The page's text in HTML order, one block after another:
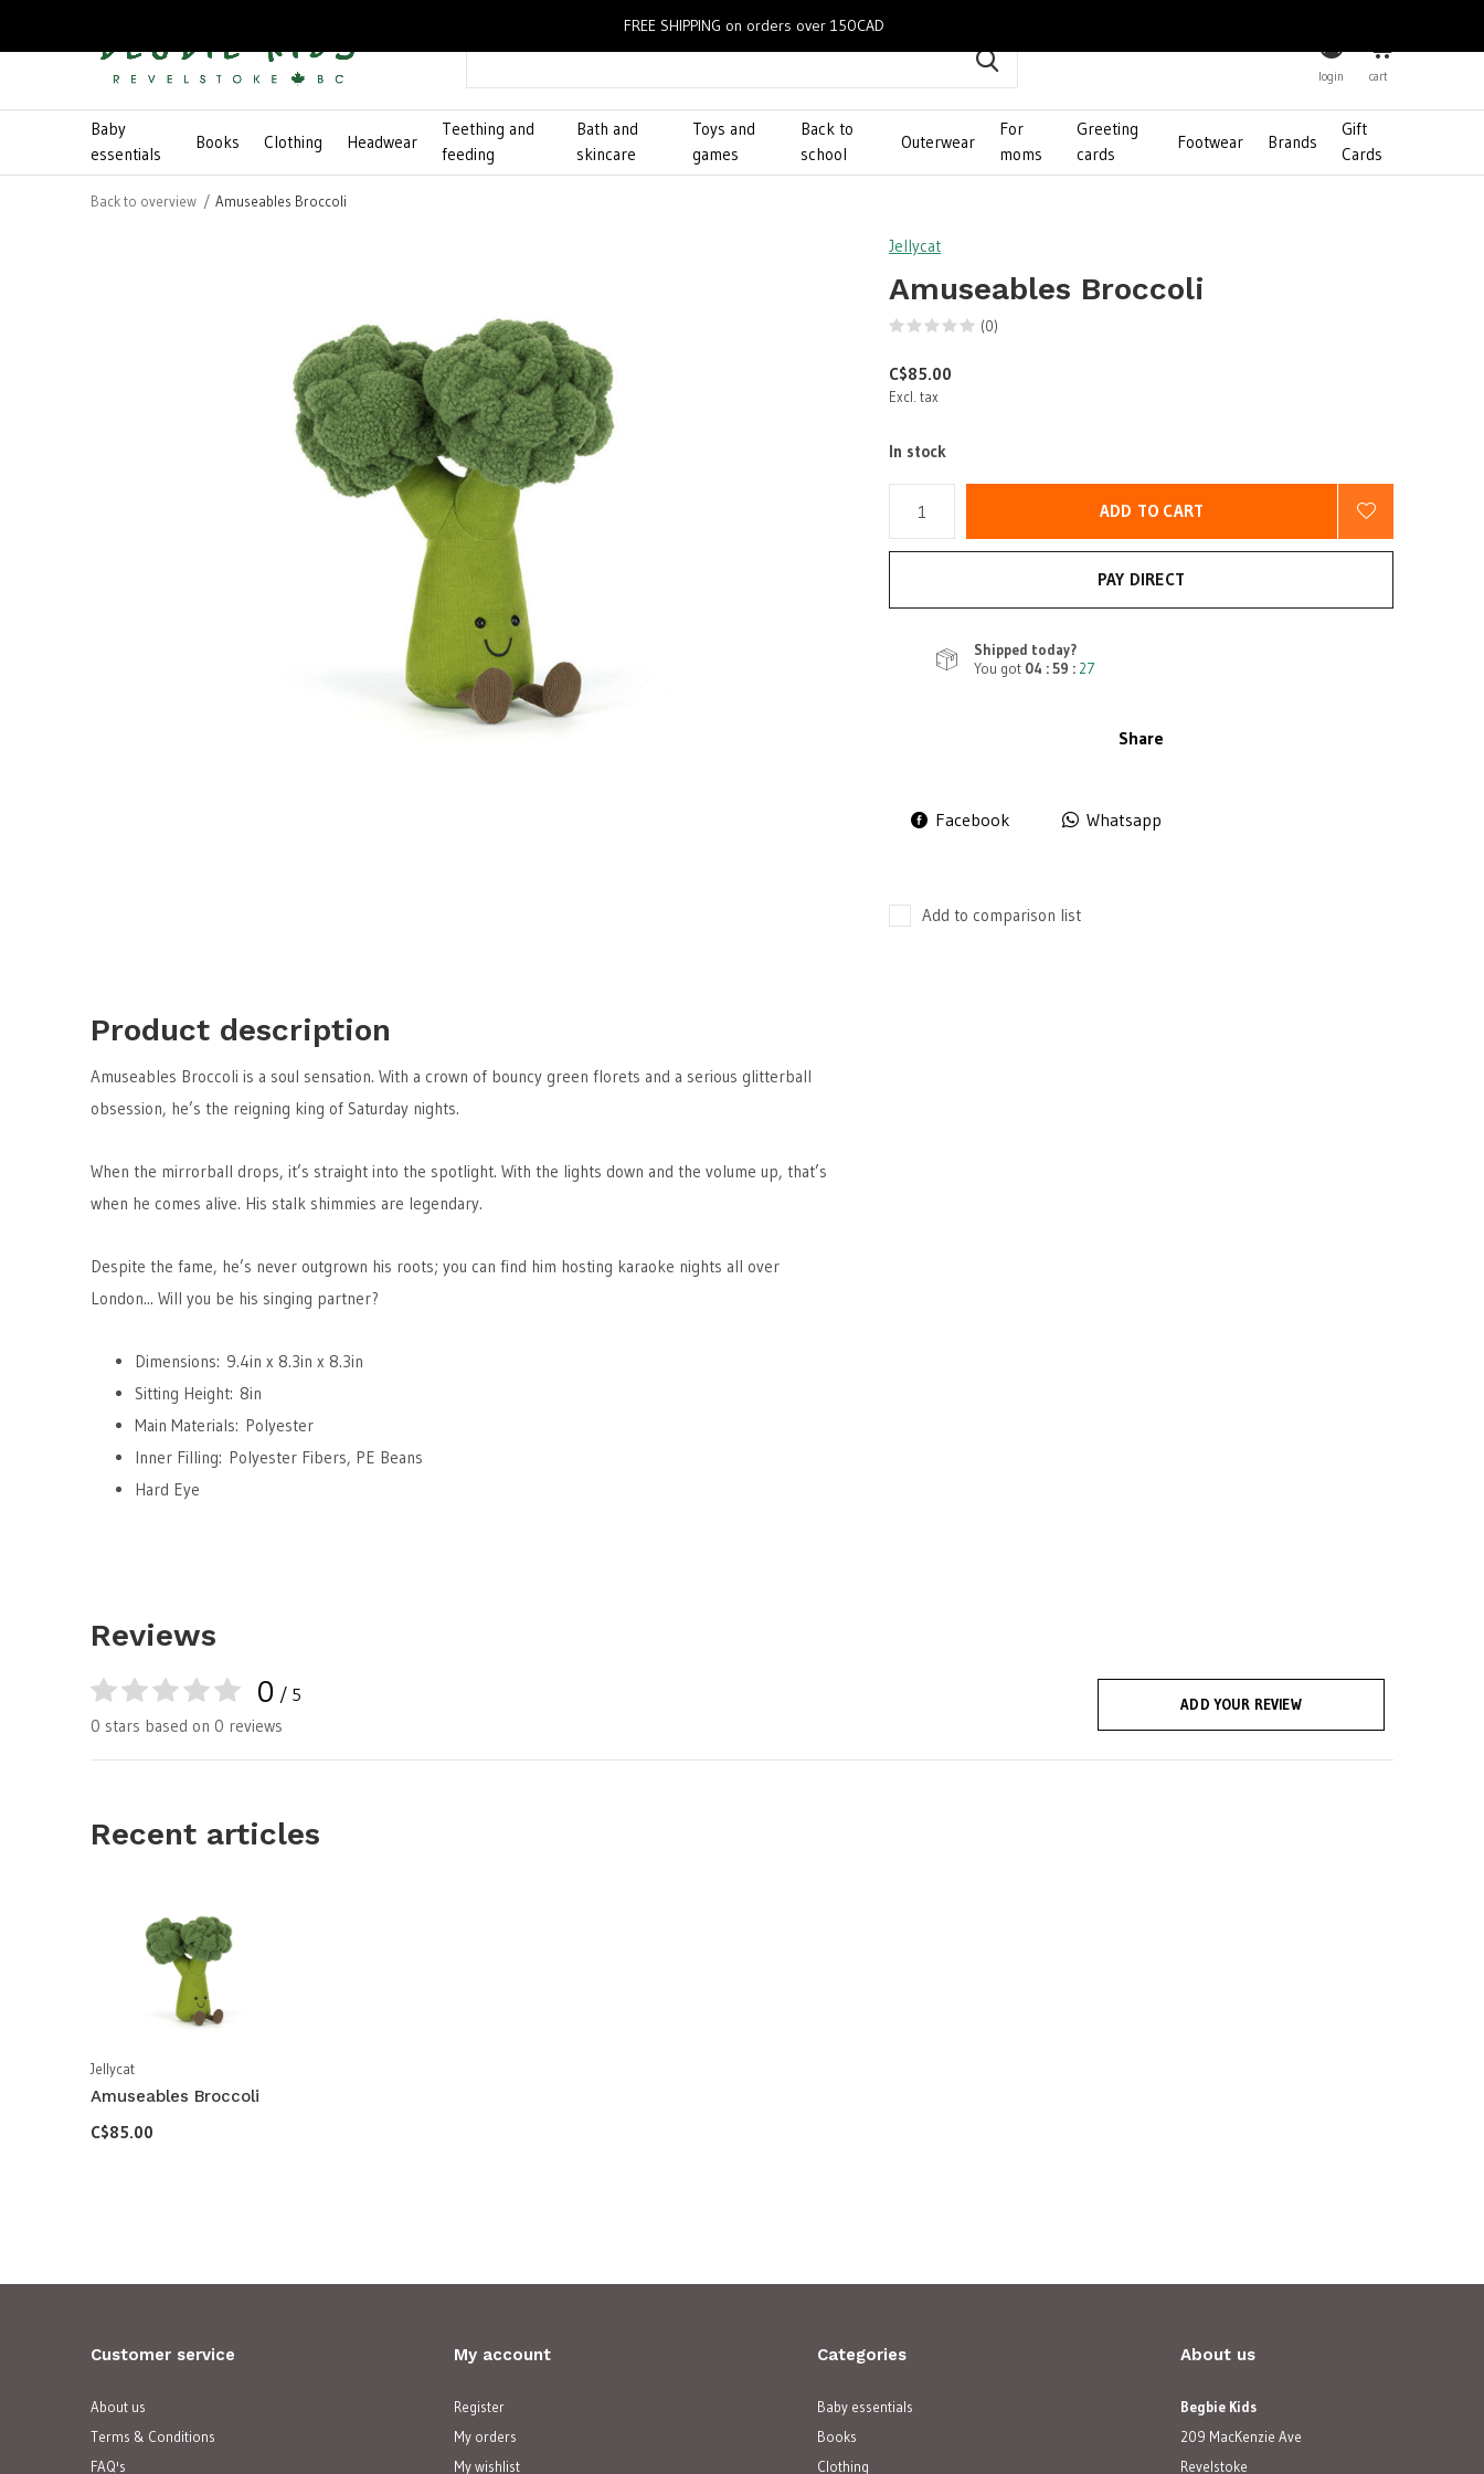
Baby
essentials
Books Clothing Headwear
Teething and
feeding
Bath and
skincare
Toys and
games
Back to
school
Outerwear
For
moms
Greeting
cards
Footwear Brands
Gift
Cards
login cart
Back to overview Amuseables Broccoli
Jellycat
Amuseables Broccoli
(0)
C$85.00
Excl. tax
In stock
ADD TO CART
PAY DIRECT
Shipped today?
You got 04 : 59 : 27
Share
Facebook Whatsapp
Add to comparison list
Product description
Amuseables Broccoli is a soul sensation. With a crown of bouncy green florets and a serious glitterball
obsession, he’s the reigning king of Saturday nights.
When the mirrorball drops, it’s straight into the spotlight. With the lights down and the volume up, that’s
when he comes alive. His stalk shimmies are legendary.
Despite the fame, he’s never outgrown his roots; you can find him hosting karaoke nights all over
London... Will you be his singing partner?
Dimensions: 9.4in x 8.3in x 8.3in
Sitting Height: 8in
Main Materials: Polyester
Inner Filling: Polyester Fibers, PE Beans
Hard Eye
Reviews
0 / 5
0 stars based on 0 reviews
ADD YOUR REVIEW
Recent articles
Jellycat
Amuseables Broccoli
C$85.00
Customer service
About us
Terms & Conditions
FAQ's
My account
Register
My orders
My wishlist
Categories
Baby essentials
Books
Clothing
About us
Begbie Kids
209 MacKenzie Ave
Revelstoke
FREE SHIPPING on orders over 150CAD